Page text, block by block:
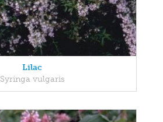
Lilac
Syringa vulgaris